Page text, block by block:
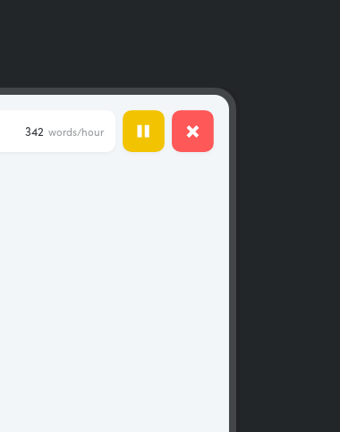
342 words/hour